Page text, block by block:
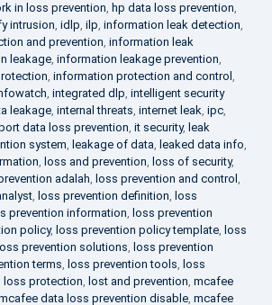
in loss prevention, hp data loss prevention,
intrusion, idlp, ilp, information leak detection,
and prevention, information leak
leakage, information leakage prevention,
, information protection and control ,
, integrated dlp, intelligent security
leakage, internal threats, internet leak, ipc,
data loss prevention, it security, leak
system, leakage of data, leaked data info,
, loss and prevention, loss of security,
adalah, loss prevention and control ,
, loss prevention definition, loss
prevention information, loss prevention
policy, loss prevention policy template, loss
loss prevention solutions, loss prevention
terms, loss prevention tools, loss
loss protection, lost and prevention, mcafee
data loss prevention disable, mcafee